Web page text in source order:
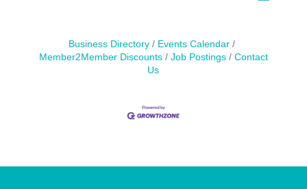
Business Directory
Events Calendar
Member2Member Discounts
Job Postings
Contact
Us